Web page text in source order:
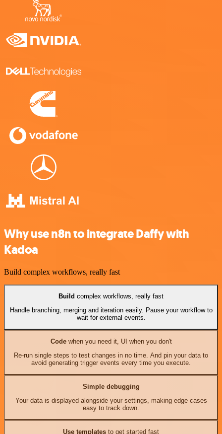
Why use n8n to integrate Daffy with
Kadoa
Build complex workflows, really fast
Build complex workflows, really fast
Handle branching, merging and iteration easily. Pause your workflow to
wait for external events.
Codewhen you need it, UI when you don't
Re-run single steps to test changes in no time. And pin your data to
avoid generating trigger events every time you execute.
Simple debugging
Your data is displayed alongside your settings, making edge cases
easy to track down.
Use templates to get started fast